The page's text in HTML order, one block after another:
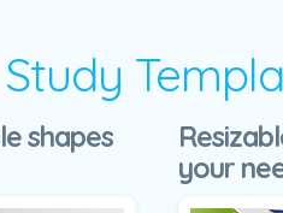
shapes
your